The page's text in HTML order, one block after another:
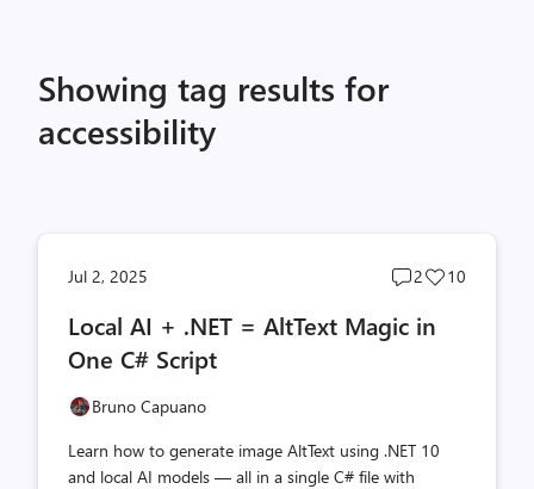
Showing tag results for
accessibility
Jul 2, 2025
Post
count
2
Post
10
Local AI + .NET = AltText Magic in
One C# Script
Bruno Capuano
Learn how to generate image AltText using .NET 10
and local AI models — all in a single C# file with